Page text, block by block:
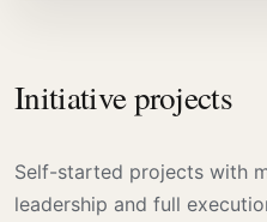
Initiative projects
Self-started projects with
leadership and full